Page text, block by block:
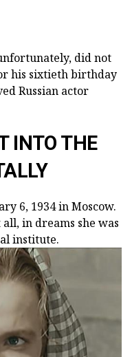
did not
his sixtieth birthday
Russian actor
INTO THE
6, 1934 in Moscow.
in dreams she was
institute.